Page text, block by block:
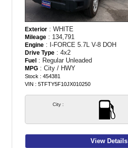
Exterior : WHITE
Mileage : 134,791
Engine : I-FORCE 5.7L V-8 DOH
Drive Type : 4x2
Fuel : Regular Unleaded
MPG : City / HWY
Stock : 454381
VIN : 5TFTY5F10JX010250
City :
View Details